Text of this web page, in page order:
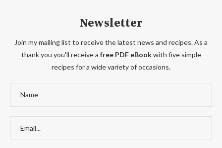
Newsletter
Join my mailing list to receive the latest news and recipes. As a
thank you you'll receive a free PDF eBookwith five simple
recipes for a wide variety of occasions.